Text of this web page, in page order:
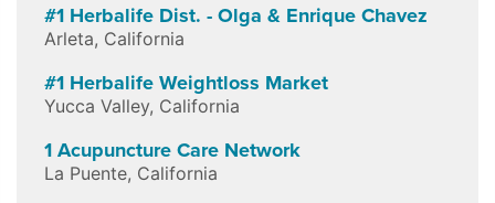
#1 Herbalife Dist. - Olga & Enrique Chavez
Arleta, California
#1 Herbalife Weightloss Market
Yucca Valley, California
1 Acupuncture Care Network
La Puente, California